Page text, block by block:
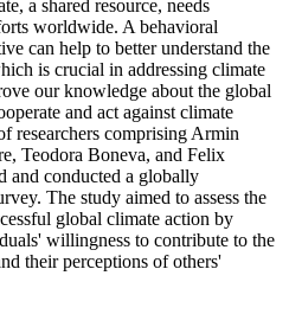
a shared resource, needs
worldwide. A behavioral
can help to better understand the
is crucial in addressing climate
our knowledge about the global
and act against climate
researchers comprising Armin
Teodora Boneva, and Felix
and conducted a globally
The study aimed to assess the
global climate action by
willingness to contribute to the
their perceptions of others'